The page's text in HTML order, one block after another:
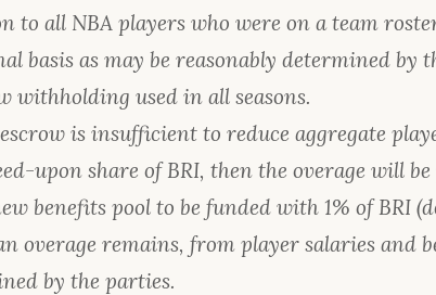
to all NBA players who were on a team
basis as may be reasonably determined by
withholding used in all seasons.
is insufficient to reduce aggregate
upon share of BRI, then the overage will
benefits pool to be funded with 1% of BRI
overage remains, from player salaries and
by the parties.